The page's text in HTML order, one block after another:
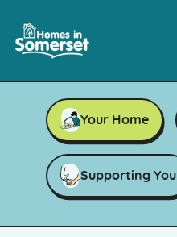
in
Somerset
Your Home
Supporting You